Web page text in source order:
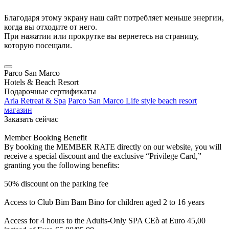
Благодаря этому экрану наш сайт потребляет меньше энергии,
когда вы отходите от него.
При нажатии или прокрутке вы вернетесь на страницу,
которую посещали.
Parco San Marco
Hotels & Beach Resort
Подарочные сертификаты
Aria Retreat & Spa Parco San Marco Life style beach resort
магазин
Заказать сейчас
Member Booking Benefit
By booking the MEMBER RATE directly on our website, you will
receive a special discount and the exclusive “Privilege Card,”
granting you the following benefits:
50% discount on the parking fee
Access to Club Bim Bam Bino for children aged 2 to 16 years
Access for 4 hours to the Adults-Only SPA CEò at Euro 45,00